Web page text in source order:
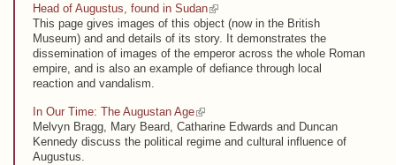
Head of Augustus, found in Sudan
(link is external)
This page gives images of this object (now in the British
Museum) and and details of its story. It demonstrates the
dissemination of images of the emperor across the whole Roman
empire, and is also an example of defiance through local
reaction and vandalism.
In Our Time: The Augustan Age
(link is external)
Melvyn Bragg, Mary Beard, Catharine Edwards and Duncan
Kennedy discuss the political regime and cultural influence of
Augustus.